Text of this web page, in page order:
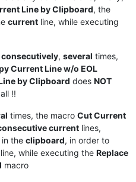
Line by Clipboard, the
current line, while executing
consecutively, several times,
Current Line w/o EOL
by Clipboard does NOT
!!
times, the macro Cut Current
current lines,
in the clipboard, in order to
line, while executing the Replace
macro